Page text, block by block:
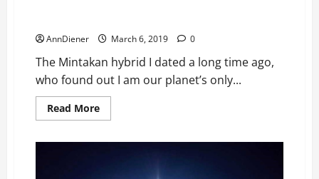
AnnDiener March 6, 2019 0
The Mintakan hybrid I dated a long time ago,
who found out I am our planet’s only...
Read MoreRead
more